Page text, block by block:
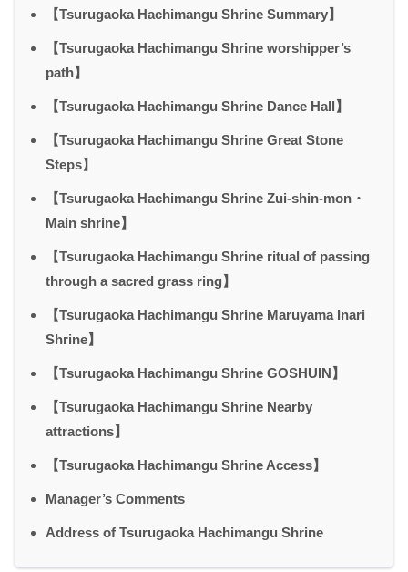
【Tsurugaoka Hachimangu Shrine Summary】
【Tsurugaoka Hachimangu Shrine worshipper’s
path】
【Tsurugaoka Hachimangu Shrine Dance Hall】
【Tsurugaoka Hachimangu Shrine Great Stone
Steps】
【Tsurugaoka Hachimangu Shrine Zui-shin-mon・
Main shrine】
【Tsurugaoka Hachimangu Shrine ritual of passing
through a sacred grass ring】
【Tsurugaoka Hachimangu Shrine Maruyama Inari
Shrine】
【Tsurugaoka Hachimangu Shrine GOSHUIN】
【Tsurugaoka Hachimangu Shrine Nearby
attractions】
【Tsurugaoka Hachimangu Shrine Access】
Manager’s Comments
Address of Tsurugaoka Hachimangu Shrine